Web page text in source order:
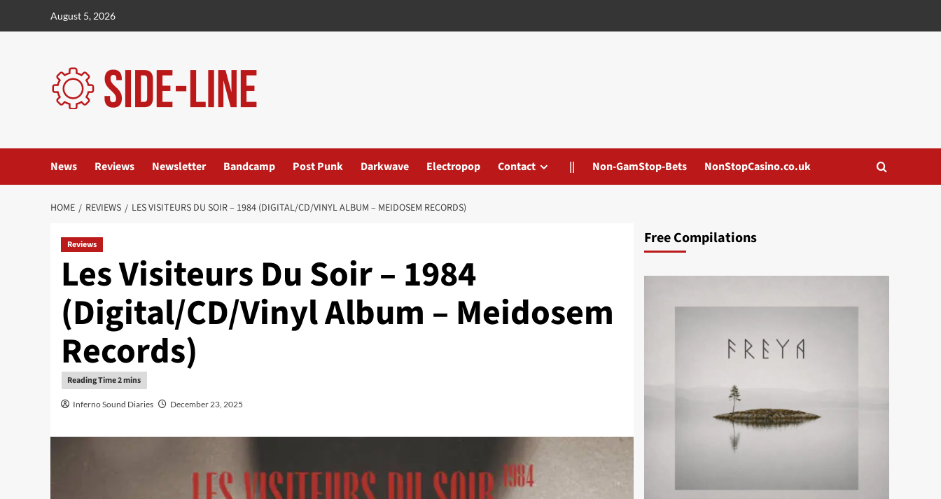
August 5, 2026
News Reviews Newsletter Bandcamp Post Punk Darkwave Electropop Contact || Non-GamStop-Bets NonStopCasino.co.uk
HOME REVIEWS LES VISITEURS DU SOIR – 1984 (DIGITAL/CD/VINYL ALBUM – MEIDOSEM RECORDS)
Reviews
Les Visiteurs Du Soir – 1984
(Digital/CD/Vinyl Album – Meidosem
Records)
Inferno Sound Diaries December 23, 2025
Free Compilations